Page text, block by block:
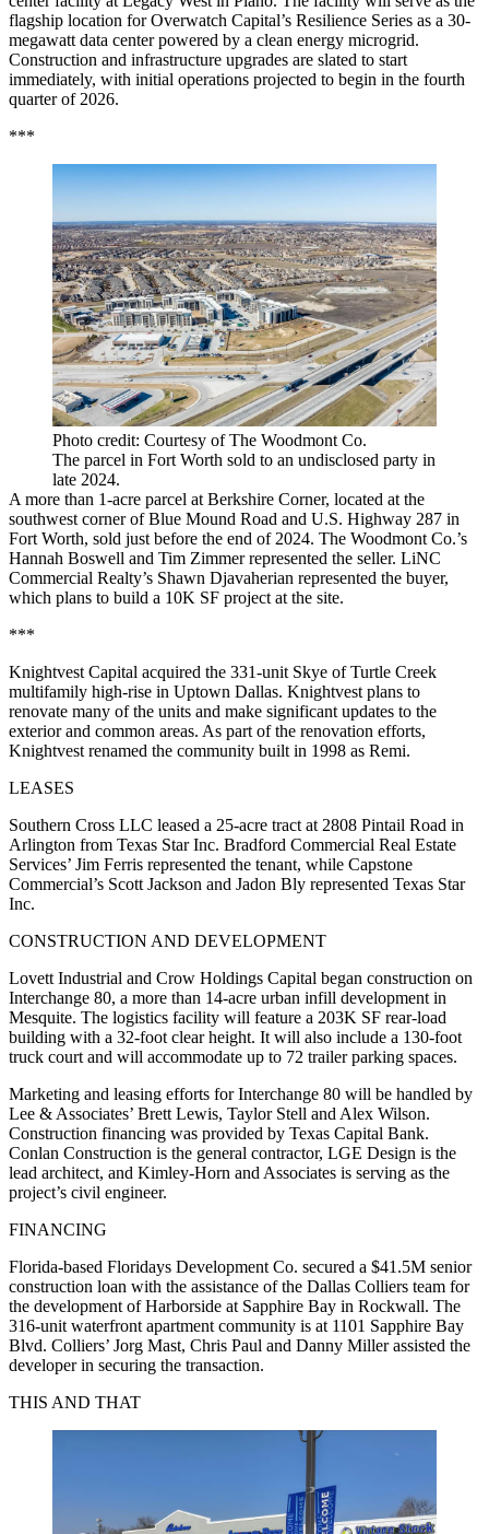
flagship location for Overwatch Capital’s Resilience Series as a 30-
megawatt data center powered by a clean energy microgrid.
Construction and infrastructure upgrades are slated to start
immediately, with initial operations projected to begin in the fourth
quarter of 2026.
***
Photo credit: Courtesy of The Woodmont Co.
The parcel in Fort Worth sold to an undisclosed party in
late 2024.
A more than 1-acre parcel at Berkshire Corner, located at the
southwest corner of Blue Mound Road and U.S. Highway 287 in
Fort Worth, sold just before the end of 2024. The Woodmont Co.’s
Hannah Boswell and Tim Zimmer represented the seller. LiNC
Commercial Realty’s Shawn Djavaherian represented the buyer,
which plans to build a 10K SF project at the site.
***
Knightvest Capital acquired the 331-unit Skye of Turtle Creek
multifamily high-rise in Uptown Dallas. Knightvest plans to
renovate many of the units and make significant updates to the
exterior and common areas. As part of the renovation efforts,
Knightvest renamed the community built in 1998 as Remi.
LEASES
Southern Cross LLC leased a 25-acre tract at 2808 Pintail Road in
Arlington from Texas Star Inc. Bradford Commercial Real Estate
Services’ Jim Ferris represented the tenant, while Capstone
Commercial’s Scott Jackson and Jadon Bly represented Texas Star
Inc.
CONSTRUCTION AND DEVELOPMENT
Lovett Industrial and Crow Holdings Capital began construction on
Interchange 80, a more than 14-acre urban infill development in
Mesquite. The logistics facility will feature a 203K SF rear-load
building with a 32-foot clear height. It will also include a 130-foot
truck court and will accommodate up to 72 trailer parking spaces.
Marketing and leasing efforts for Interchange 80 will be handled by
Lee & Associates’ Brett Lewis, Taylor Stell and Alex Wilson.
Construction financing was provided by Texas Capital Bank.
Conlan Construction is the general contractor, LGE Design is the
lead architect, and Kimley-Horn and Associates is serving as the
project’s civil engineer.
FINANCING
Florida-based Floridays Development Co. secured a $41.5M senior
construction loan with the assistance of the Dallas Colliers team for
the development of Harborside at Sapphire Bay in Rockwall. The
316-unit waterfront apartment community is at 1101 Sapphire Bay
Blvd. Colliers’ Jorg Mast, Chris Paul and Danny Miller assisted the
developer in securing the transaction.
THIS AND THAT